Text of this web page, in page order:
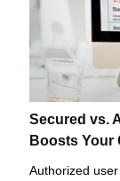
Secured vs.
Boosts Your
Authorized